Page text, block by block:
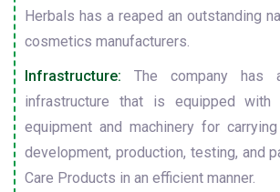
Herbals has a reaped an outstanding
cosmetics manufacturers.
Infrastructure: The company has
infrastructure that is equipped
equipment and machinery for
development, production, testing, and
Care Products in an efficient manner.